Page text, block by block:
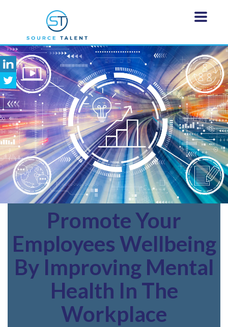
PromoteYour
Employees Wellbeing
By Improving Mental
Health In The
Workplace